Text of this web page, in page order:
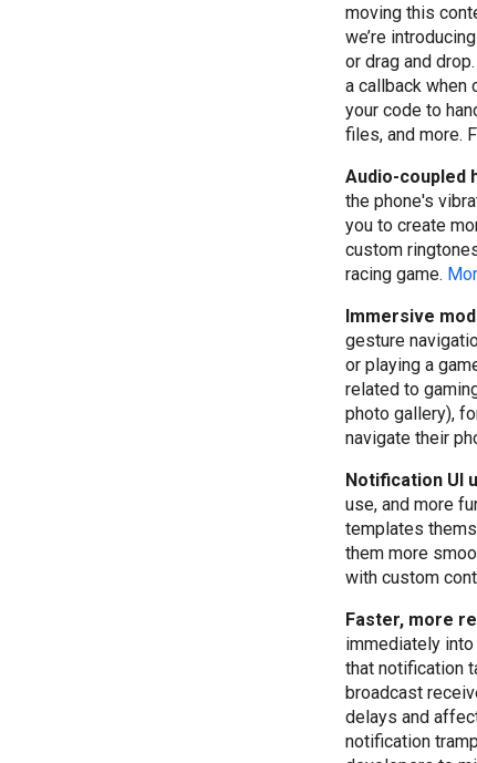
moving this
we’re
or drag and
a callback when
your code to
files, and more.
Audio-coupled
the phone's
you to create
custom
racing game.
Immersive
gesture
or playing a
related to
photo gallery),
navigate their
Notification UI
use, and more
templates
them more
with custom
Faster, more
immediately
that notification
broadcast
delays and
notification